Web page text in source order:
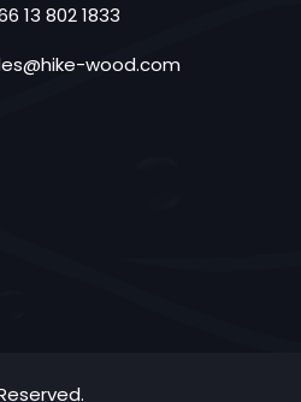
13 802 1833
wood.com